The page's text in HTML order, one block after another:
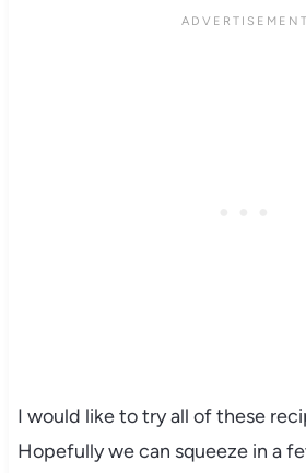
I would like to try all of these
Hopefully we can squeeze in a